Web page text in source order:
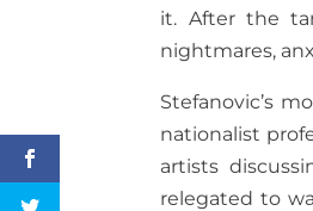
it. After the
nightmares,
Stefanovic’s
nationalist
artists
relegated to